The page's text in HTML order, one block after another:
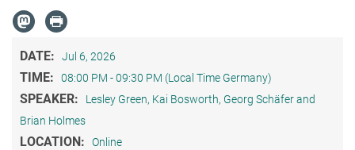
DATE: Jul 6, 2026
TIME: 08:00 PM - 09:30 PM (Local Time Germany)
SPEAKER:
Lesley Green, Kai Bosworth, Georg Schäfer and
Brian Holmes
LOCATION: Online